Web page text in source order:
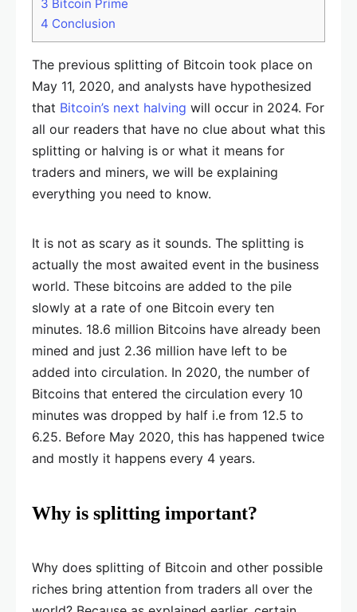
3 Bitcoin Prime
4 Conclusion
The previous splitting of Bitcoin took place on
May 11, 2020, and analysts have hypothesized
that Bitcoin’s next halving will occur in 2024. For
all our readers that have no clue about what this
splitting or halving is or what it means for
traders and miners, we will be explaining
everything you need to know.
It is not as scary as it sounds. The splitting is
actually the most awaited event in the business
world. These bitcoins are added to the pile
slowly at a rate of one Bitcoin every ten
minutes. 18.6 million Bitcoins have already been
mined and just 2.36 million have left to be
added into circulation. In 2020, the number of
Bitcoins that entered the circulation every 10
minutes was dropped by half i.e from 12.5 to
6.25. Before May 2020, this has happened twice
and mostly it happens every 4 years.
Why is splitting important?
Why does splitting of Bitcoin and other possible
riches bring attention from traders all over the